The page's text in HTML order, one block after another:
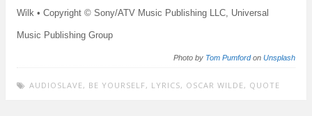
Wilk • Copyright © Sony/ATV Music Publishing LLC, Universal
Music Publishing Group
Photo by Tom Pumfordon Unsplash
AUDIOSLAVE , BE YOURSELF , LYRICS, OSCAR WILDE , QUOTE